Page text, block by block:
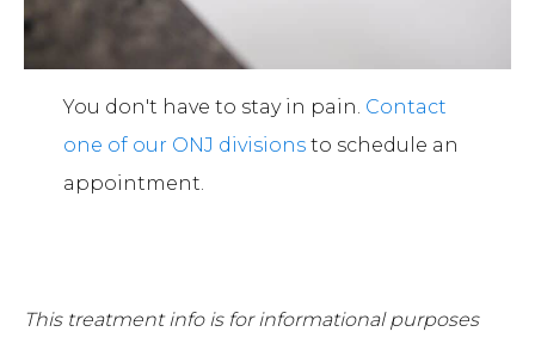
You don't have to stay in pain. Contact
one of our ONJ divisionsto schedule an
appointment.
This treatment info is for informational purposes